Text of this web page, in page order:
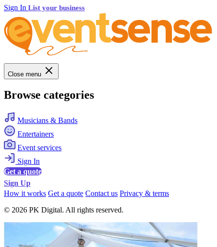
Sign In List your business
Close menu
Browse categories
Musicians & Bands
Entertainers
Event services
Sign In
Get a quote
Sign Up
How it works Get a quote Contact us Privacy & terms
© 2026 PK Digital. All rights reserved.